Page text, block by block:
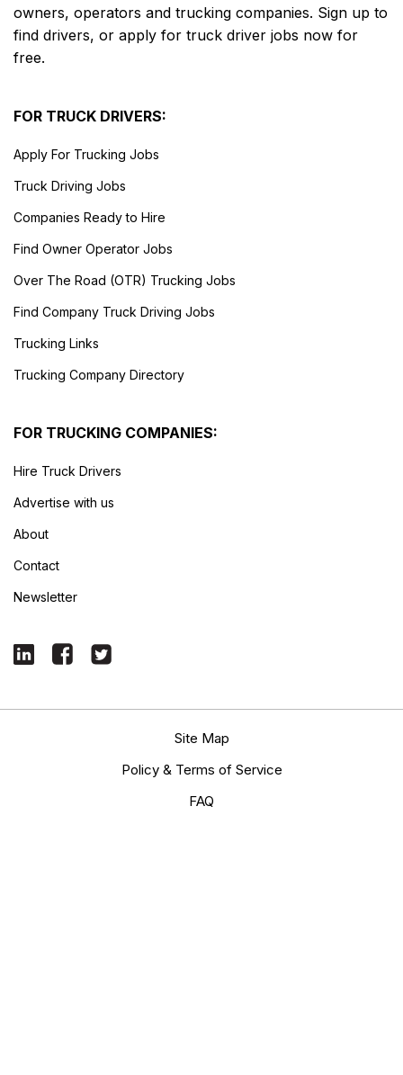
owners, operators and trucking companies. Sign up to
find drivers, or apply for truck driver jobs now for
free.
FOR TRUCK DRIVERS:
Apply For Trucking Jobs
Truck Driving Jobs
Companies Ready to Hire
Find Owner Operator Jobs
Over The Road (OTR) Trucking Jobs
Find Company Truck Driving Jobs
Trucking Links
Trucking Company Directory
FOR TRUCKING COMPANIES:
Hire Truck Drivers
Advertise with us
About
Contact
Newsletter
Site Map
Policy & Terms of Service
FAQ